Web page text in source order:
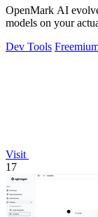
OpenMark AI
models on your
Dev Tools
Visit
17